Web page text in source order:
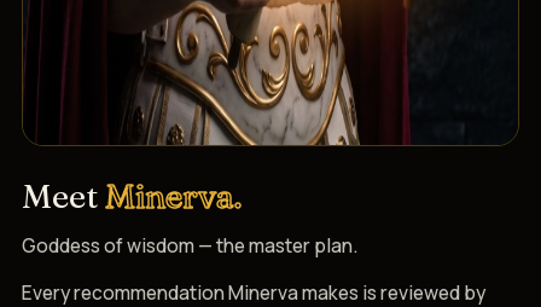
MeetMinerva.
Goddess of wisdom — the master plan.
Every recommendation Minerva makes is reviewed by